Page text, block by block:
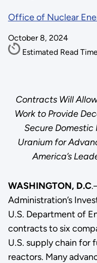
Office of Nuclear
October 8, 2024
Estimated Read Time
Contracts Will
Work to Provide
Secure
Uranium for
America’s
WASHINGTON, D.C
Administration’s
U.S. Department of
contracts to six
U.S. supply chain for
reactors. Many